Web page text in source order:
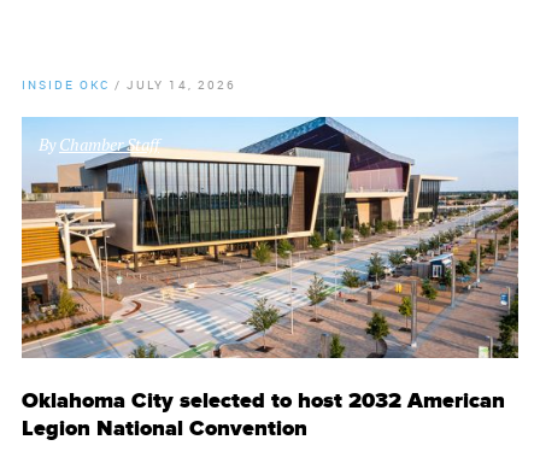
INSIDE OKC / JULY 14, 2026
ByChamber Staff
Oklahoma City selected to host 2032 American
Legion National Convention